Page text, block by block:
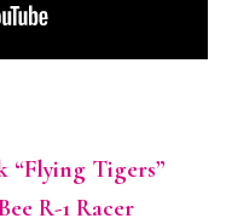
“Flying Tigers”
R-1 Racer